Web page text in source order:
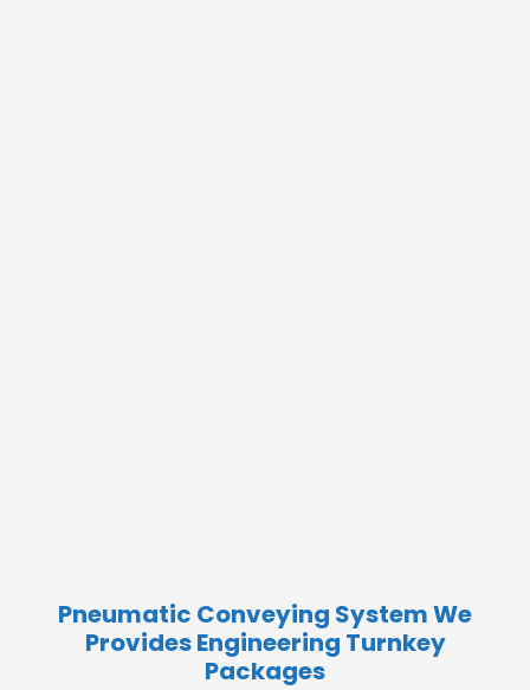
Pneumatic Conveying System We
Provides Engineering Turnkey
Packages